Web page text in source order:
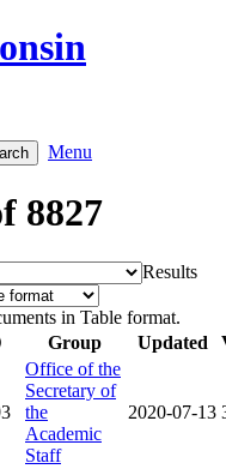
Menu
8827
Results
in Table format.
Group Updated
Office of the
Secretary of
the
Academic
Staff
2020-07-13